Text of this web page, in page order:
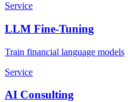
Service
LLM Fine-Tuning
Train financial language models
Service
AI Consulting